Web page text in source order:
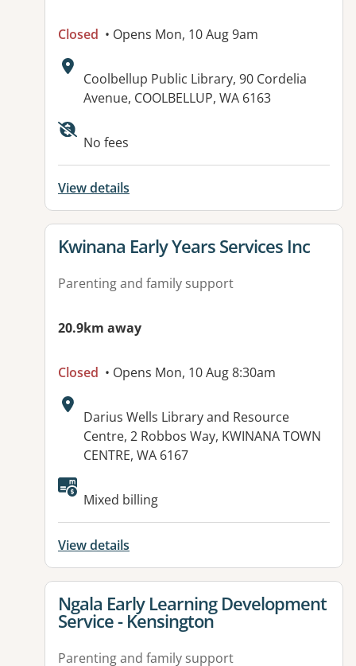
Closed • Opens Mon, 10 Aug 9am
Address:
Coolbellup Public Library, 90 Cordelia
Avenue, COOLBELLUP, WA 6163
No fees
View details
View details for
Kwinana Early Years Services Inc
Parenting and family support
20.9km away
Closed • Opens Mon, 10 Aug 8:30am
Address:
Darius Wells Library and Resource
Centre, 2 Robbos Way, KWINANA TOWN
CENTRE, WA 6167
Mixed billing
View details
View details for
Ngala Early Learning Development
Service - Kensington
Parenting and family support